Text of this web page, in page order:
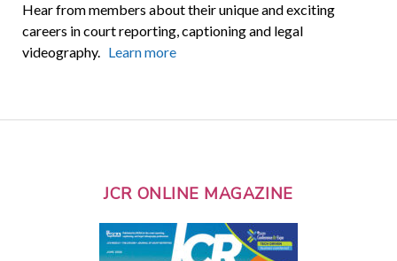
Hear from members about their unique and exciting
careers in court reporting, captioning and legal
videography. Learn more
JCR ONLINE MAGAZINE